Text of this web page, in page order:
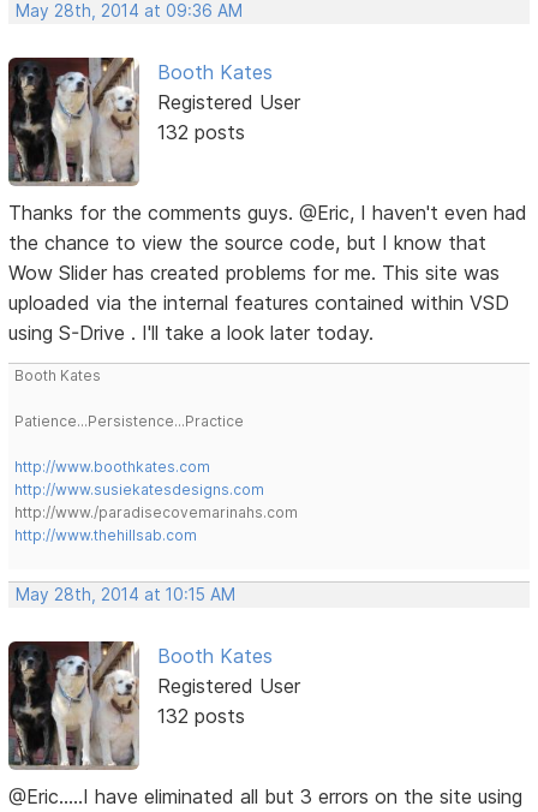
May 28th, 2014 at 09:36 AM
Booth Kates
Registered User
132 posts
Thanks for the comments guys. @Eric, I haven't even had
the chance to view the source code, but I know that
Wow Slider has created problems for me. This site was
uploaded via the internal features contained within VSD
using S-Drive . I'll take a look later today.
Booth Kates
Patience...Persistence...Practice
http://www.boothkates.com
http://www.susiekatesdesigns.com
http://www./paradisecovemarinahs.com
http://www.thehillsab.com
May 28th, 2014 at 10:15 AM
Booth Kates
Registered User
132 posts
@Eric.....I have eliminated all but 3 errors on the site using